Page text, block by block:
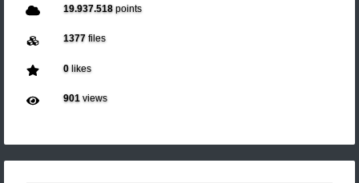
19.937.518points
1377files
0likes
901views